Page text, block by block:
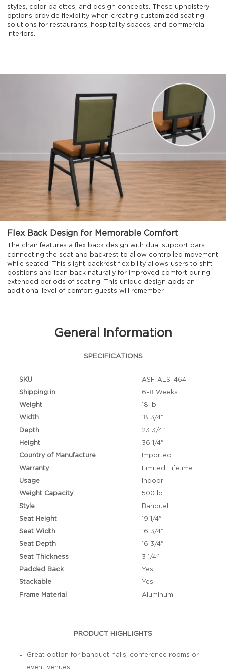
styles, color palettes, and design concepts. These upholstery
options provide flexibility when creating customized seating
solutions for restaurants, hospitality spaces, and commercial
interiors.
Flex Back Design for Memorable Comfort
The chair features a flex back design with dual support bars
connecting the seat and backrest to allow controlled movement
while seated. This slight backrest flexibility allows users to shift
positions and lean back naturally for improved comfort during
extended periods of seating. This unique design adds an
additional level of comfort guests will remember.
General Information
SPECIFICATIONS
SKU
ASF-ALS-464
Shipping in
6-8 Weeks
Weight
18 lb.
Width
18 3/4"
Depth
23 3/4"
Height
36 1/4"
Country of Manufacture
Imported
Warranty
Limited Lifetime
Usage
Indoor
Weight Capacity
500 lb
Style
Banquet
Seat Height
19 1/4"
Seat Width
16 3/4"
Seat Depth
16 3/4"
Seat Thickness
3 1/4"
Padded Back
Yes
Stackable
Yes
Frame Material
Aluminum
PRODUCT HIGHLIGHTS
Great option for banquet halls, conference rooms or
event venues